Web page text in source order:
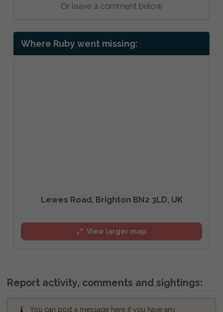
Or leave a comment below
Where Ruby went missing:
Lewes Road, Brighton BN2 3LD, UK
View larger map
Report activity, comments and sightings:
You can post a message here if you have any